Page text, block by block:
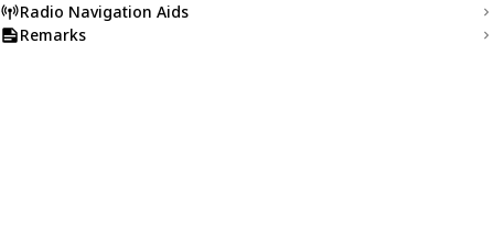
Radio Navigation Aids
Remarks